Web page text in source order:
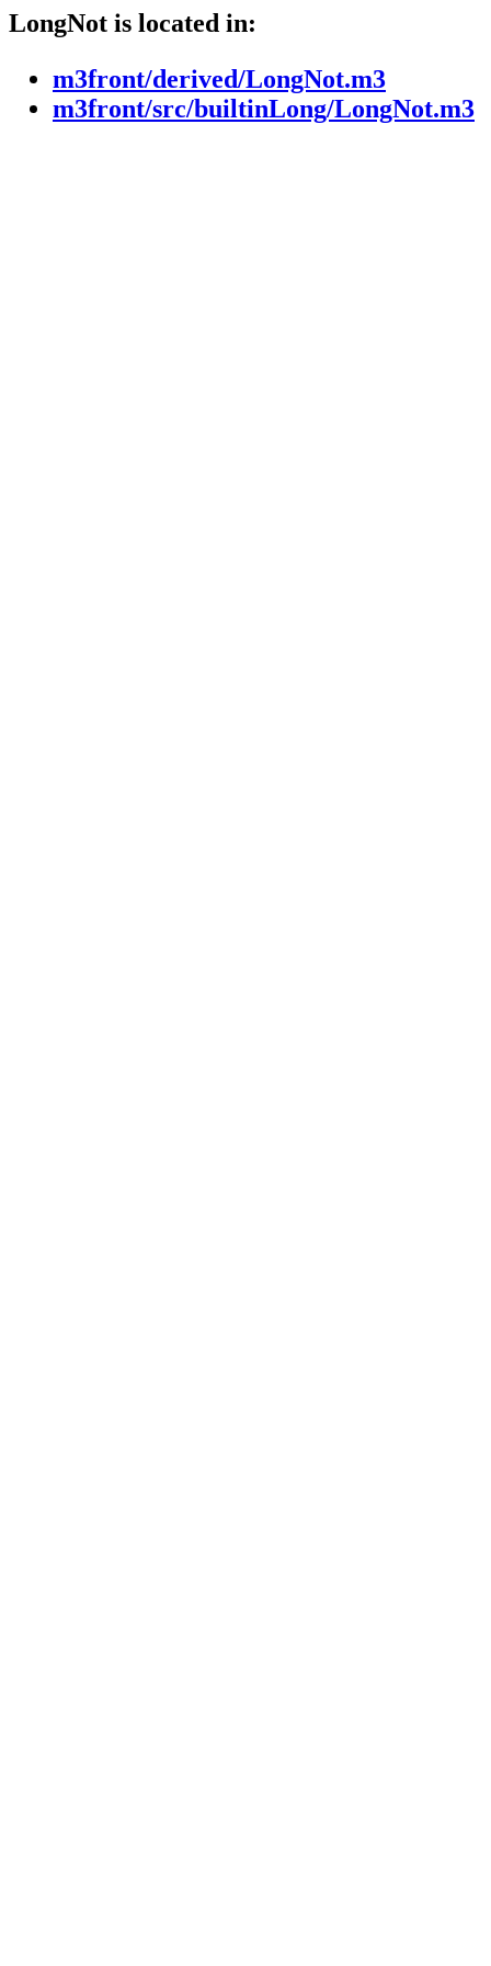
LongNot is located in:
m3front/derived/LongNot.m3
m3front/src/builtinLong/LongNot.m3